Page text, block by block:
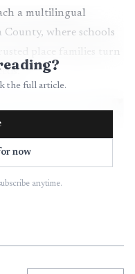
a multilingual
where schools
place families turn
the full article.
now
anytime.